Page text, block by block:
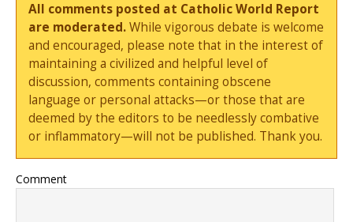
All comments posted at Catholic World Report
are moderated.While vigorous debate is welcome
and encouraged, please note that in the interest of
maintaining a civilized and helpful level of
discussion, comments containing obscene
language or personal attacks—or those that are
deemed by the editors to be needlessly combative
or inflammatory—will not be published. Thank you.
Comment